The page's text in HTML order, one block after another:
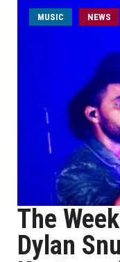
MUSIC NEWS
The
Dylan